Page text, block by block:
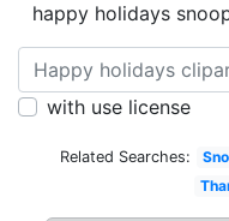
happy holidays
with use license
Related Searches: